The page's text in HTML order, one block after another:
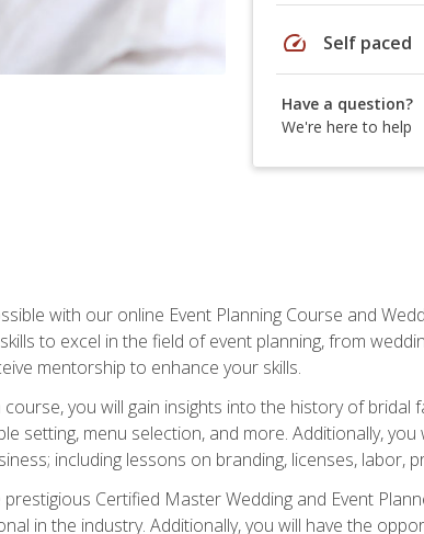
speed Self paced
Have a question?
We're here to help
with our online Event Planning Course and
to excel in the field of event planning, from
mentorship to enhance your skills.
you will gain insights into the history of bridal
setting, menu selection, and more. Additionally, you
including lessons on branding, licenses, labor,
Certified Master Wedding and Event
in the industry. Additionally, you will have the